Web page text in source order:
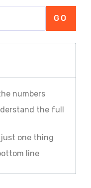
GO
numbers
the full
one thing
line